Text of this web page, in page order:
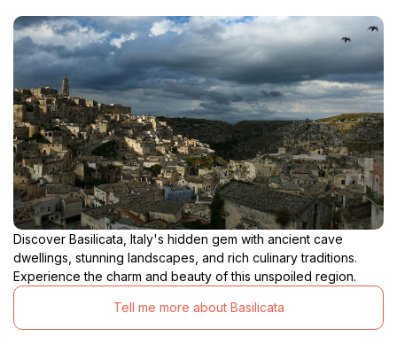
Discover Basilicata, Italy's hidden gem with ancient cave
dwellings, stunning landscapes, and rich culinary traditions.
Experience the charm and beauty of this unspoiled region.
Tell me more about Basilicata